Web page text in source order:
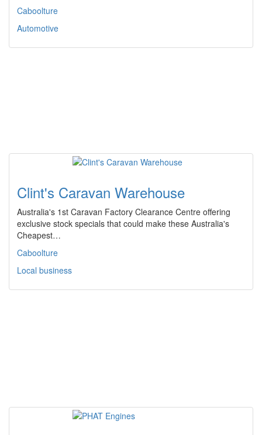
Caboolture
Automotive
Clint's Caravan Warehouse
Australia's 1st Caravan Factory Clearance Centre offering
exclusive stock specials that could make these Australia's
Cheapest…
Caboolture
Local business